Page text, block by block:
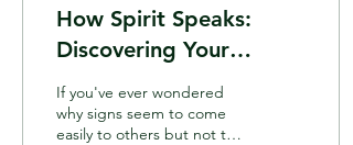
How Spirit Speaks:
Discovering Your
Unique Intuitive
Language
If you've ever wondered
why signs seem to come
easily to others but not to